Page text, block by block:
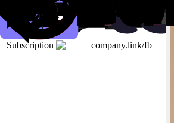
Subscription company.link/fb